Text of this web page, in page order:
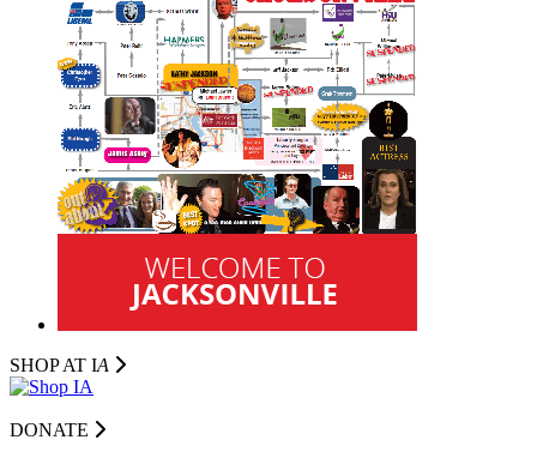
SHOP AT IA
DONATE